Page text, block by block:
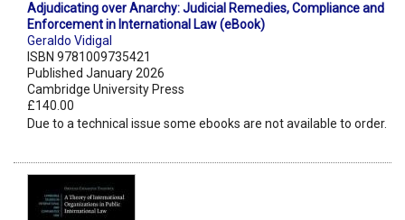
Adjudicating over Anarchy: Judicial Remedies, Compliance and
Enforcement in International Law (eBook)
Geraldo Vidigal
ISBN 9781009735421
Published January 2026
Cambridge University Press
£140.00
Due to a technical issue some ebooks are not available to order.